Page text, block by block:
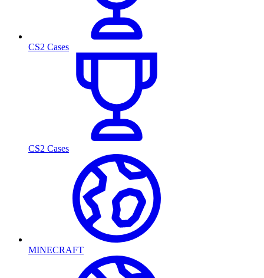
CS2 Cases
CS2 Cases
MINECRAFT